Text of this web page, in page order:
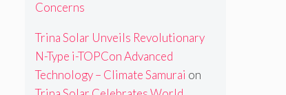
Concerns
Trina Solar Unveils Revolutionary
N-Type i-TOPCon Advanced
Technology – Climate Samurai on